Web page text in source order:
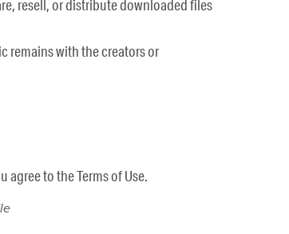
resell, or distribute downloaded files
remains with the creators or
to the Terms of Use.